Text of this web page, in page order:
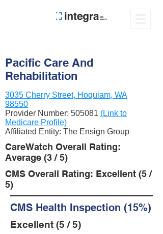
Pacific Care And
Rehabilitation
3035 Cherry Street, Hoquiam, WA
98550
Provider Number: 505081 (Link to
Medicare Profile)
Affiliated Entity: The Ensign Group
CareWatch Overall Rating:
Average (3 / 5)
CMS Overall Rating: Excellent (5 /
5)
CMS Health Inspection (15%)
Excellent (5 / 5)